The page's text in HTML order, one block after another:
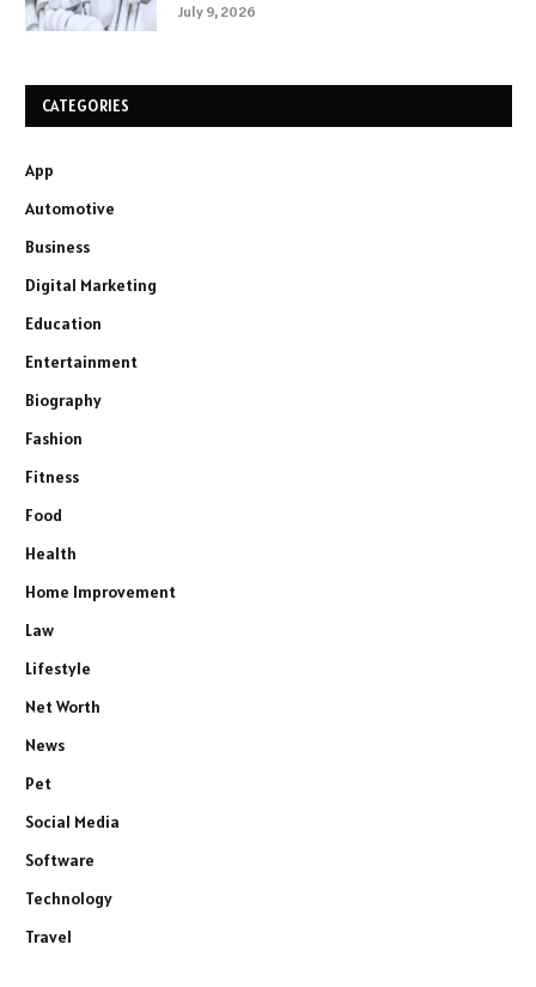
July 9, 2026
CATEGORIES
App
Automotive
Business
Digital Marketing
Education
Entertainment
Biography
Fashion
Fitness
Food
Health
Home Improvement
Law
Lifestyle
Net Worth
News
Pet
Social Media
Software
Technology
Travel